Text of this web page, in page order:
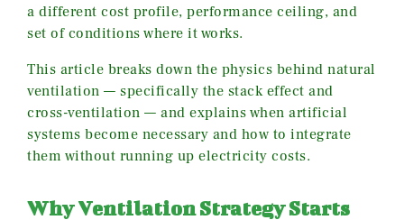
a different cost profile, performance ceiling, and
set of conditions where it works.
This article breaks down the physics behind natural
ventilation — specifically the stack effect and
cross-ventilation — and explains when artificial
systems become necessary and how to integrate
them without running up electricity costs.
Why Ventilation Strategy Starts